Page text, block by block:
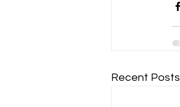
Recent Posts